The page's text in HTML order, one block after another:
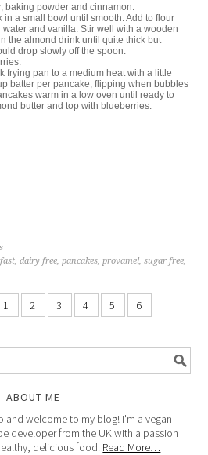
baking powder and cinnamon.
in a small bowl until smooth. Add to flour
and vanilla. Stir well with a wooden
the almond drink until quite thick but
drop slowly off the spoon.
frying pan to a medium heat with a little
batter per pancake, flipping when bubbles
warm in a low oven until ready to
butter and top with blueberries.
,dairy free,pancakes,provamel,sugar free,
1 2 3 4 5
6
ABOUT ME
and welcome to my blog! I'm a vegan
developer from the UK with a passion
delicious food. Read More…